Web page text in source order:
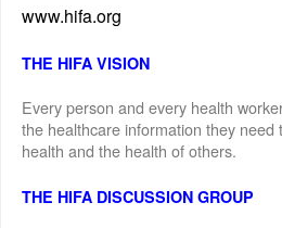
www.hifa.org
THE HIFA VISION
Every person and every health
the healthcare information they need
health and the health of others.
THE HIFA DISCUSSION GROUP